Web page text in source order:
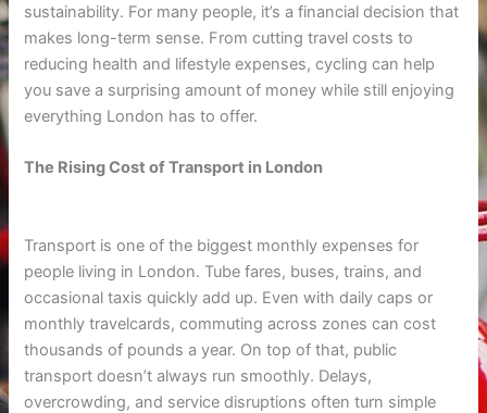
sustainability. For many people, it’s a financial decision that
makes long-term sense. From cutting travel costs to
reducing health and lifestyle expenses, cycling can help
you save a surprising amount of money while still enjoying
everything London has to offer.
The Rising Cost of Transport in London
Transport is one of the biggest monthly expenses for
people living in London. Tube fares, buses, trains, and
occasional taxis quickly add up. Even with daily caps or
monthly travelcards, commuting across zones can cost
thousands of pounds a year. On top of that, public
transport doesn’t always run smoothly. Delays,
overcrowding, and service disruptions often turn simple